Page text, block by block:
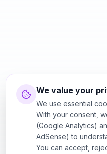
We value your
We use essential
With your consent,
(Google Analytics)
AdSense) to
You can accept,